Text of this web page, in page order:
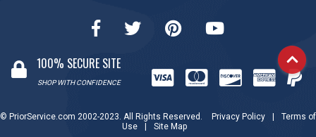
100% SECURE SITE
SHOP WITH CONFIDENCE
© PriorService.com 2002-2023. All Rights Reserved. Privacy Policy
Terms of
Use
Site Map